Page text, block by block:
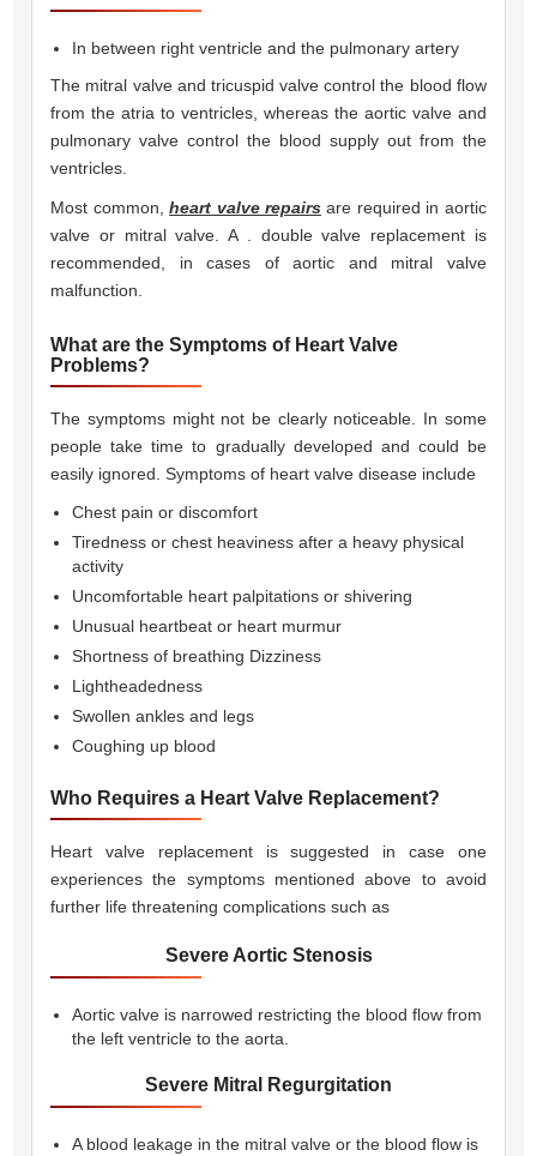
In between right ventricle and the pulmonary artery
The mitral valve and tricuspid valve control the blood flow
from the atria to ventricles, whereas the aortic valve and
pulmonary valve control the blood supply out from the
ventricles.
Most common,heart valve repairs are required in aortic
valve or mitral valve. A . double valve replacement is
recommended, in cases of aortic and mitral valve
malfunction.
What are the Symptoms of Heart Valve
Problems?
The symptoms might not be clearly noticeable. In some
people take time to gradually developed and could be
easily ignored. Symptoms of heart valve disease include 
Chest pain or discomfort
Tiredness or chest heaviness after a heavy physical
activity
Uncomfortable heart palpitations or shivering
Unusual heartbeat or heart murmur
Shortness of breathing Dizziness
Lightheadedness
Swollen ankles and legs
Coughing up blood
Who Requires a Heart Valve Replacement?
Heart valve replacement is suggested in case one
experiences the symptoms mentioned above to avoid
further life threatening complications such as 
Severe Aortic Stenosis
Aortic valve is narrowed restricting the blood flow from
the left ventricle to the aorta.
Severe Mitral Regurgitation
A blood leakage in the mitral valve or the blood flow is